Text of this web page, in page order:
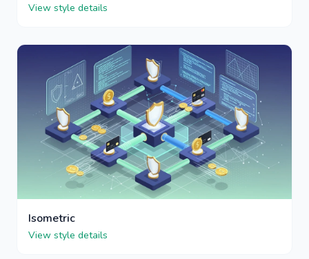
View style details
Isometric
View style details